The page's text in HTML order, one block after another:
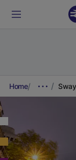
Home